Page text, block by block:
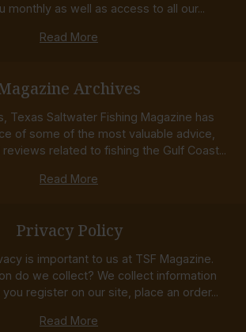
monthly as well as access to all our...
Read More
Archives
Texas Saltwater Fishing Magazine has
of some of the most valuable advice,
related to fishing the Gulf Coast...
Read More
Privacy Policy
is important to us at TSF Magazine.
do we collect? We collect information
register on our site, place an order...
Read More